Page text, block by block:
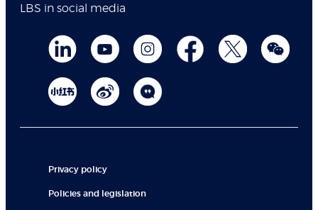
LBS in social media
Privacy policy
Policies and legislation